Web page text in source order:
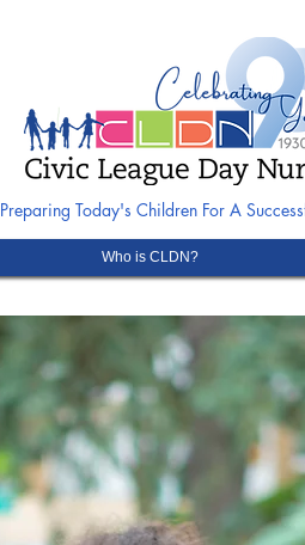
Preparing Today's Children For A
Who is CLDN?